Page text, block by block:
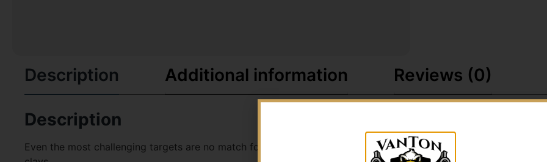
Description Additional information Reviews (0)
Description
Even the most challenging targets are no match for consistent hard-hitting Federal Top Gun®. The loads' high-